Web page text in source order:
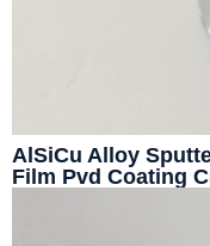
AlSiCu Alloy
Film Pvd Coating